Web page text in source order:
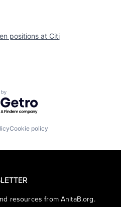
positions at Citi
by Getro.com
Cookie policy
resources from AnitaB.org.